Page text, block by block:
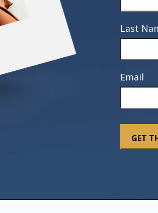
Last
Email